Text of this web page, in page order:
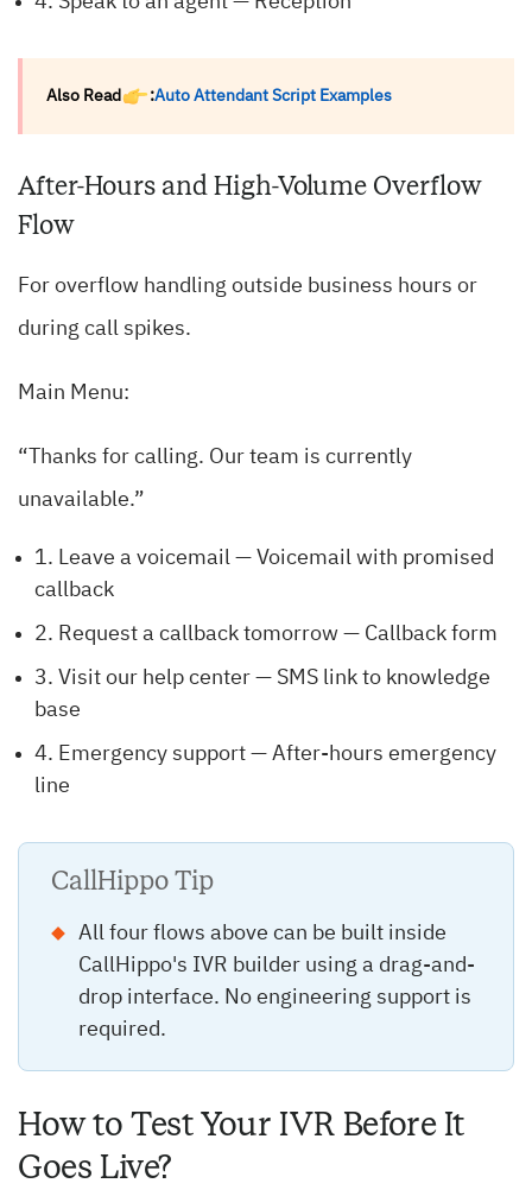
Also Read :Auto Attendant Script Examples
After-Hours and High-Volume Overflow
Flow
For overflow handling outside business hours or
during call spikes.
Main Menu:
“Thanks for calling. Our team is currently
unavailable.”
1. Leave a voicemail — Voicemail with promised
callback
2. Request a callback tomorrow — Callback form
3. Visit our help center — SMS link to knowledge
base
4. Emergency support — After-hours emergency
line
CallHippo Tip
All four flows above can be built inside
CallHippo's IVR builder using a drag-and-
drop interface. No engineering support is
required.
How to Test Your IVR Before It
Goes Live?